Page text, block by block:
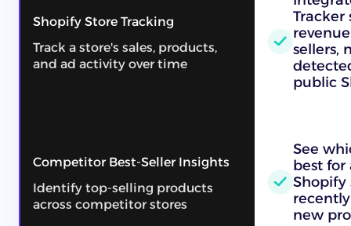
Shopify Store Tracking
Track a store's sales, products,
and ad activity over time
Tracker
sellers,
public
Competitor Best-Seller Insights
Identify top-selling products
across competitor stores
See
best for
Shopify
new